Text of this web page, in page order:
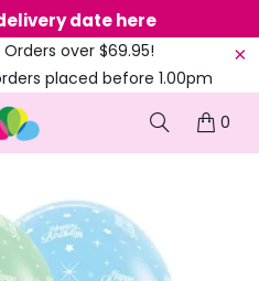
date here
over $69.95!
placed before 1.00pm
(EST)
0
100TH BIRTHDAY
PASTEL ASSORTED
LATEX BALLOONS 30CM 25PK